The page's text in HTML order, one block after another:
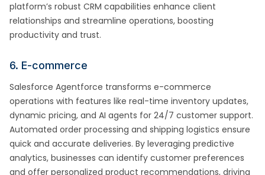
platform’s robust CRM capabilities enhance client
relationships and streamline operations, boosting
productivity and trust.
6. E-commerce
Salesforce Agentforce transforms e-commerce
operations with features like real-time inventory updates,
dynamic pricing, and AI agents for 24/7 customer support.
Automated order processing and shipping logistics ensure
quick and accurate deliveries. By leveraging predictive
analytics, businesses can identify customer preferences
and offer personalized product recommendations, driving